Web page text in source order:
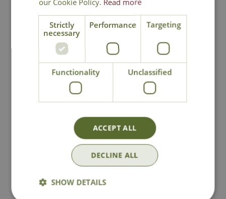
National Delivery
Click & Collect
Contact Us
You may also like
Strictly
necessary
Performance Targeting
Functionality Unclassified
ACCEPT ALL
DECLINE ALL
SHOW DETAILS